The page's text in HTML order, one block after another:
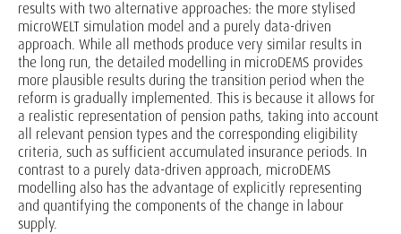
results with two alternative approaches: the more stylised
microWELT simulation model and a purely data-driven
approach. While all methods produce very similar results in
the long run, the detailed modelling in microDEMS provides
more plausible results during the transition period when the
reform is gradually implemented. This is because it allows for
a realistic representation of pension paths, taking into account
all relevant pension types and the corresponding eligibility
criteria, such as sufficient accumulated insurance periods. In
contrast to a purely data-driven approach, microDEMS
modelling also has the advantage of explicitly representing
and quantifying the components of the change in labour
supply.